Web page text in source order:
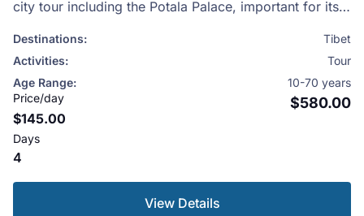
city tour including the Potala Palace, important for its
most famous and holiest temples. Each day, thousands
of pilgrims prostrate around Jokhang Temple which is
among the most important temples in Tibet along with
the famous monasteries of Sera and Drepung, Lhasa is
a must see for anyone interested in Tibet! This itinerary
will allow you to spend 4 full days exploring every part
of the city. This itinerary can be modified in anyaway
Destinations:
Tibet
Activities:
Tour
Age Range:
10-70 years
Price/day
$145.00
Days
4
$580.00
View Details